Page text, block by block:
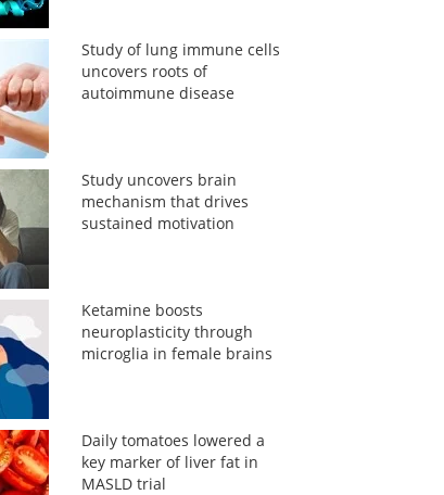
Study of lung immune cells
uncovers roots of
autoimmune disease
Study uncovers brain
mechanism that drives
sustained motivation
Ketamine boosts
neuroplasticity through
microglia in female brains
Daily tomatoes lowered a
key marker of liver fat in
MASLD trial